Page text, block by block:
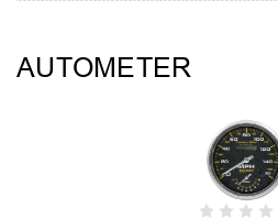
AUTOMETER